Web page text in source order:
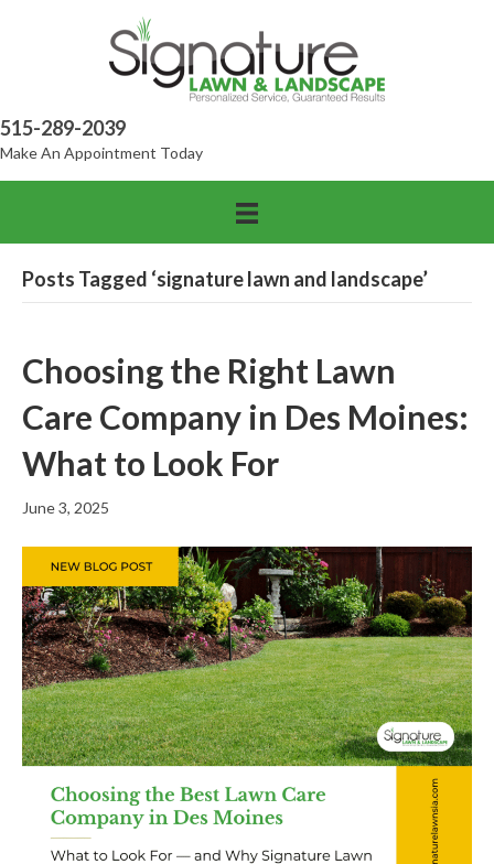
515-289-2039
Make An Appointment Today
Posts Tagged ‘signature lawn and landscape’
Choosing the Right Lawn
Care Company in Des Moines:
What to Look For
June 3, 2025